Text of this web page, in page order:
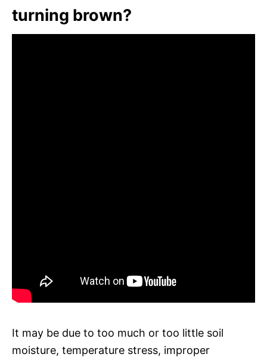
turning brown?
It may be due to too much or too little soil
moisture, temperature stress, improper